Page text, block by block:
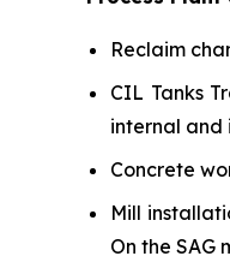
Reclaim
CIL Tanks
internal and
Concrete
Mill
On the